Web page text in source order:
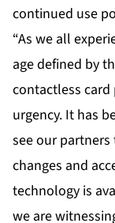
continued use
“As we all
age defined by
contactless card
urgency. It has
see our
changes and
technology is
we are